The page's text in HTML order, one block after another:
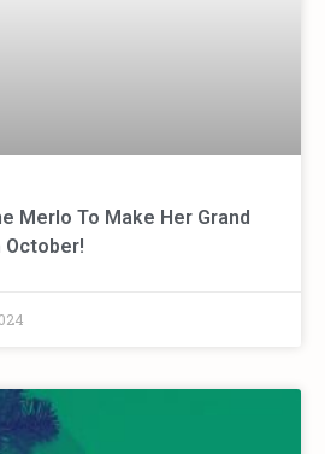
Merlo To Make Her Grand
October!